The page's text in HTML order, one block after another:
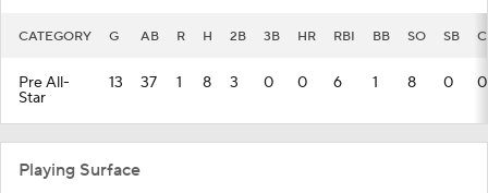
CATEGORY G AB R H 2B 3B HR RBI BB SO SB
Pre All-
Star
13 37 1 8 3 0 0 6 1 8 0 0
Playing Surface